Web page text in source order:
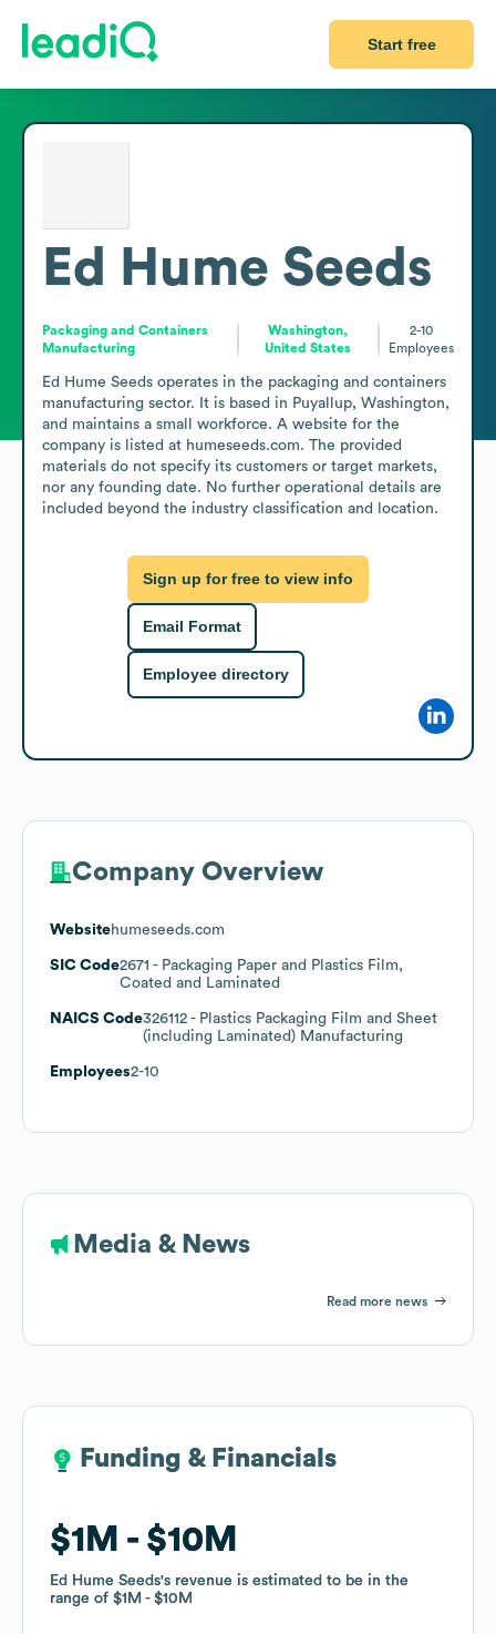
Start free
Ed Hume Seeds
Packaging and Containers
Manufacturing
Washington,
United States
2-10
Employees
Ed Hume Seeds operates in the packaging and containers
manufacturing sector. It is based in Puyallup, Washington,
and maintains a small workforce. A website for the
company is listed at humeseeds.com. The provided
materials do not specify its customers or target markets,
nor any founding date. No further operational details are
included beyond the industry classification and location.
Sign up for free to view info
Email Format
Employee directory
Company Overview
Websitehumeseeds.com
SIC Code2671 - Packaging Paper and Plastics Film,
Coated and Laminated
NAICS Code326112 - Plastics Packaging Film and Sheet
(including Laminated) Manufacturing
Employees2-10
Media & News
Read more news
Funding & Financials
$1M $10M
Ed Hume Seeds's revenue is estimated to be in the
range of $1M $10M
Funding & Financials
$1M $10M
Ed Hume Seeds's revenue is estimated to be in the
range of $1M $10M